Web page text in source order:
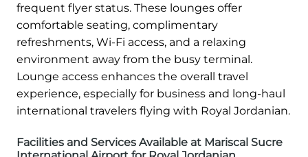
frequent flyer status. These lounges offer
comfortable seating, complimentary
refreshments, Wi-Fi access, and a relaxing
environment away from the busy terminal.
Lounge access enhances the overall travel
experience, especially for business and long-haul
international travelers flying with Royal Jordanian.
Facilities and Services Available at Mariscal Sucre